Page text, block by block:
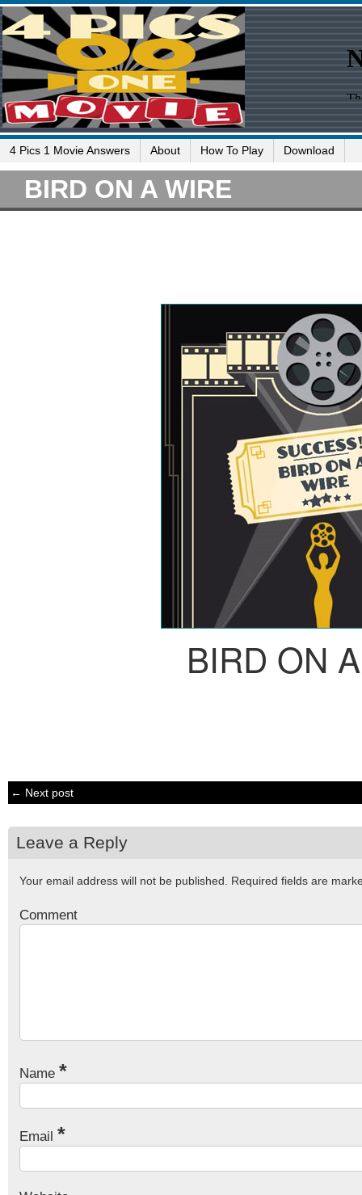
4 Pics 1 Movie Answers About How To Play Download
BIRD ON A WIRE
BIRD ON
← Next post
Leave a Reply
Your email address will not be published. Required fields are
Comment
Name *
Email *